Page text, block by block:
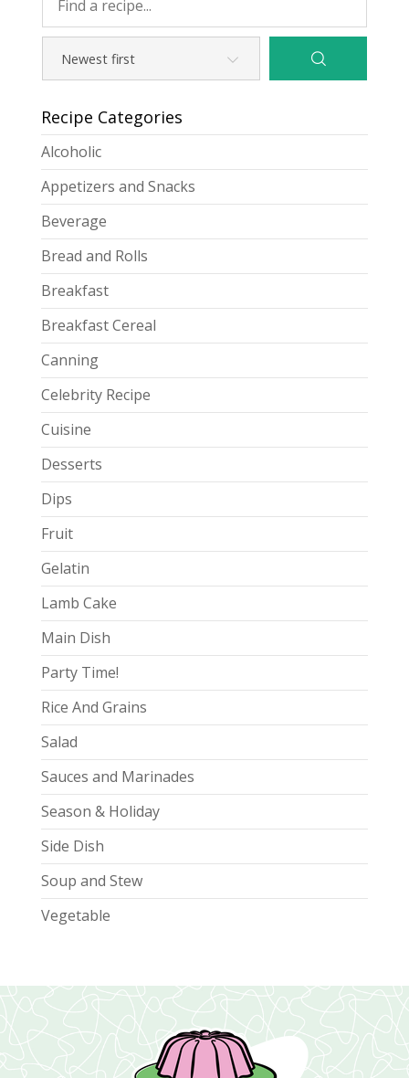
Recipe Categories
Alcoholic
Appetizers and Snacks
Beverage
Bread and Rolls
Breakfast
Breakfast Cereal
Canning
Celebrity Recipe
Cuisine
Desserts
Dips
Fruit
Gelatin
Lamb Cake
Main Dish
Party Time!
Rice And Grains
Salad
Sauces and Marinades
Season & Holiday
Side Dish
Soup and Stew
Vegetable